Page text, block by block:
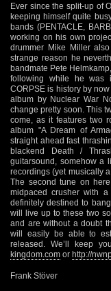
Ever since the split-up of
keeping himself quite
bands (PENTACLE,
working on his own
drummer Mike Miller
strange reason he
bandmate Pete
following while he was
CORPSE is history by
album by Nuclear War
change pretty soon. This
come, as it features two
album "A Dream of
straight ahead fast
blackend Death /
guitarsound, somehow a
recordings (yet musically
The second tune on
midpaced crusher with
definitely destined to
will live up to these two
and are without a doubt
will easily be able to
released. We’ll keep
kingdom.com or http://
Frank Stöver